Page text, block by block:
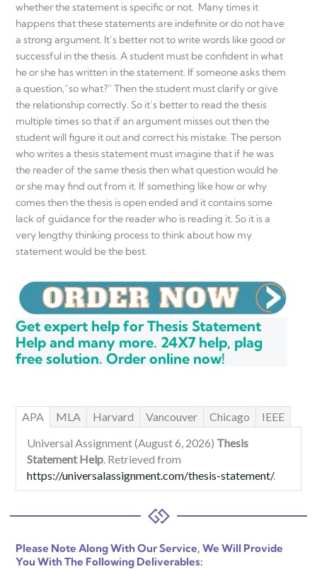
whether the statement is specific or not. Many times it
happens that these statements are indefinite or do not have
a strong argument. It’s better not to write words like good or
successful in the thesis. A student must be confident in what
he or she has written in the statement. If someone asks them
a question,”so what?” Then the student must clarify or give
the relationship correctly. So it’s better to read the thesis
multiple times so that if an argument misses out then the
student will figure it out and correct his mistake. The person
who writes a thesis statement must imagine that if he was
the reader of the same thesis then what question would he
or she may find out from it. If something like how or why
comes then the thesis is open ended and it contains some
lack of guidance for the reader who is reading it. So it is a
very lengthy thinking process to think about how my
statement would be the best.
Get expert help for Thesis Statement
Help and many more. 24X7 help, plag
free solution. Order online now!
APA MLA Harvard Vancouver Chicago
IEEE
Universal Assignment (August 6, 2026) Thesis
Statement Help . Retrieved from
https://universalassignment.com/thesis-statement/.
Please Note Along With Our Service, We Will Provide
You With The Following Deliverables: